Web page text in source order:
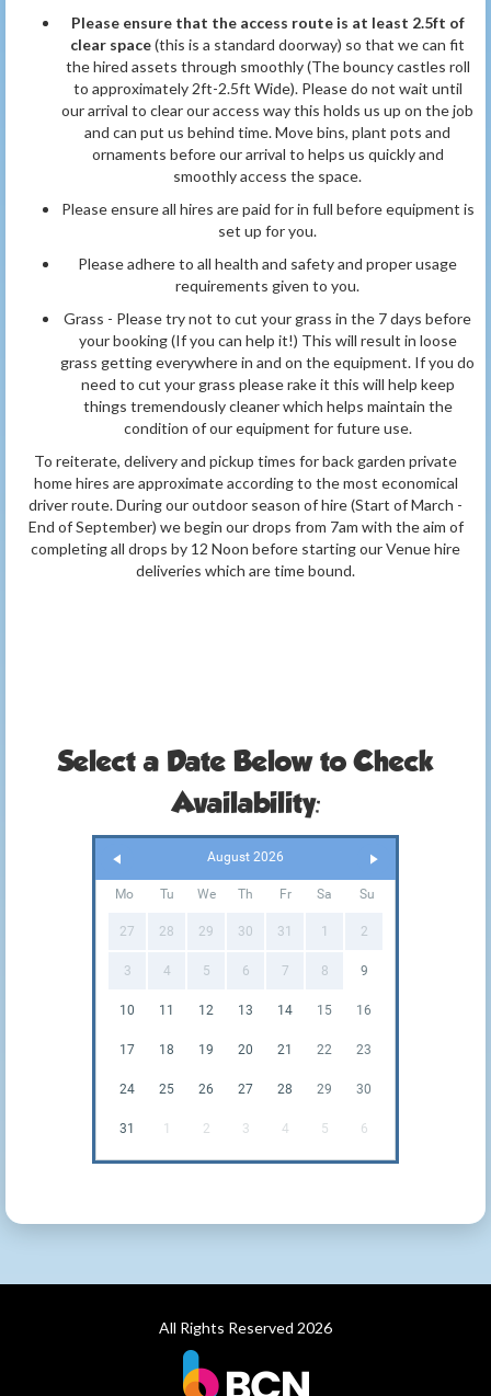
Please ensure that the access route is at least 2.5ft of
clear space(this is a standard doorway) so that we can fit
the hired assets through smoothly (The bouncy castles roll
to approximately 2ft-2.5ft Wide). Please do not wait until
our arrival to clear our access way this holds us up on the job
and can put us behind time. Move bins, plant pots and
ornaments before our arrival to helps us quickly and
smoothly access the space.
Please ensure all hires are paid for in full before equipment is
set up for you.
Please adhere to all health and safety and proper usage
requirements given to you.
Grass - Please try not to cut your grass in the 7 days before
your booking (If you can help it!) This will result in loose
grass getting everywhere in and on the equipment. If you do
need to cut your grass please rake it this will help keep
things tremendously cleaner which helps maintain the
condition of our equipment for future use.
To reiterate, delivery and pickup times for back garden private
home hires are approximate according to the most economical
driver route. During our outdoor season of hire (Start of March -
End of September) we begin our drops from 7am with the aim of
completing all drops by 12 Noon before starting our Venue hire
deliveries which are time bound.
Select a Date Below to Check
Availability:
August 2026
Mo Tu We Th Fr Sa Su
27 28 29 30 31 1 2
3 4 5 6 7 8 9
10 11 12 13 14 15 16
17 18 19 20 21 22 23
24 25 26 27 28 29 30
31 1 2 3 4 5 6
All Rights Reserved 2026